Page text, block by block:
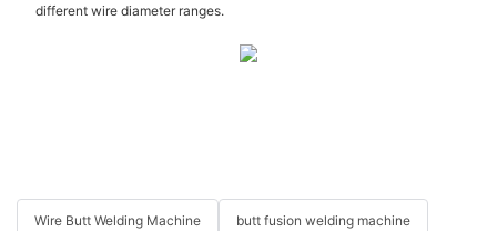
different wire diameter ranges.
Wire Butt Welding Machine butt fusion welding machine